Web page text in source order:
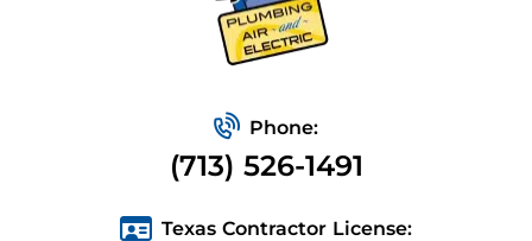
Phone:
(713) 526-1491
Texas Contractor License: